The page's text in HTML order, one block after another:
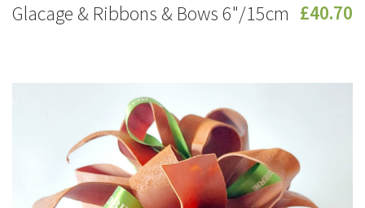
Glacage & Ribbons & Bows 6"/15cm £40.70